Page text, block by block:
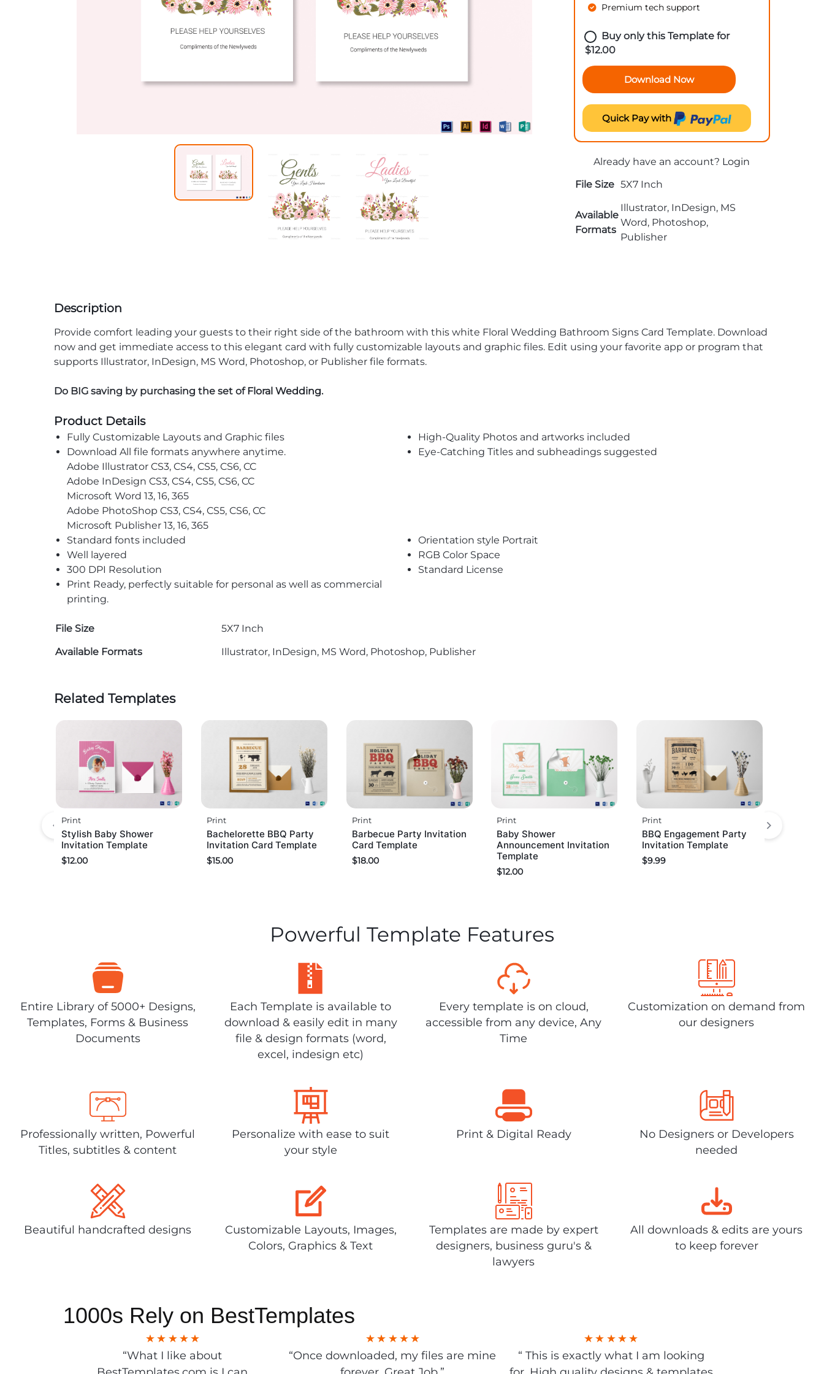
Premium tech support
Buy only this Template for
$12.00
Download Now
Quick Pay with
Already have an account? Login
File Size 5X7 Inch
Available
Formats
Illustrator, InDesign, MS
Word, Photoshop,
Publisher
Description
Provide comfort leading your guests to their right side of the bathroom with this white Floral Wedding Bathroom Signs Card Template. Download
now and get immediate access to this elegant card with fully customizable layouts and graphic files. Edit using your favorite app or program that
supports Illustrator, InDesign, MS Word, Photoshop, or Publisher file formats.
Do BIG saving by purchasing the set ofFloral Wedding.
Product Details
Fully Customizable Layouts and Graphic files
High-Quality Photos and artworks included
Download All file formats anywhere anytime.
Adobe Illustrator CS3, CS4, CS5, CS6, CC
Adobe InDesign CS3, CS4, CS5, CS6, CC
Microsoft Word 13, 16, 365
Adobe PhotoShop CS3, CS4, CS5, CS6, CC
Microsoft Publisher 13, 16, 365
Eye-Catching Titles and subheadings suggested
Standard fonts included
Orientation style Portrait
Well layered
RGB Color Space
300 DPI Resolution
Standard License
Print Ready, perfectly suitable for personal as well as commercial
printing.
File Size
5X7 Inch
Available Formats
Illustrator, InDesign, MS Word, Photoshop, Publisher
Related Templates
Print
Stylish Baby Shower
Invitation Template
$12.00
Print
Bachelorette BBQ Party
Invitation Card Template
$15.00
Print
Barbecue Party Invitation
Card Template
$18.00
Print
Baby Shower
Announcement Invitation
Template
$12.00
Print
BBQ Engagement Party
Invitation Template
$9.99
Powerful Template Features
Entire Library of 5000+ Designs,
Templates, Forms & Business
Documents
Each Template is available to
download & easily edit in many
file & design formats (word,
excel, indesign etc)
Every template is on cloud,
accessible from any device, Any
Time
Customization on demand from
our designers
Professionally written, Powerful
Titles, subtitles & content
Personalize with ease to suit
your style
Print & Digital Ready
No Designers or Developers
needed
Beautiful handcrafted designs
Customizable Layouts, Images,
Colors, Graphics & Text
Templates are made by expert
designers, business guru's &
lawyers
All downloads & edits are yours
to keep forever
1000s Rely on BestTemplates
“What I like about
“Once downloaded, my files are mine
“ This is exactly what I am looking